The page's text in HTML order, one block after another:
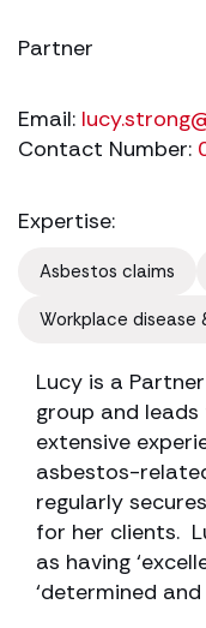
Partner
Email:
Contact Number:
Expertise:
Asbestos claims
Workplace disease
Lucy is a
group and
extensive
asbestos-
regularly
for her clients.
as having
‘determined and